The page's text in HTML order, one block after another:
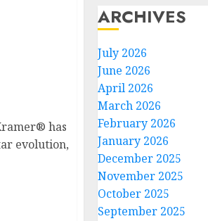
has
evolution,
ARCHIVES
July 2026
June 2026
April 2026
March 2026
February 2026
January 2026
December 2025
November 2025
October 2025
September 2025